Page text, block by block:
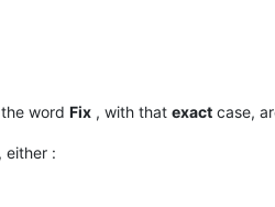
word Fix , with that exact case,
either :